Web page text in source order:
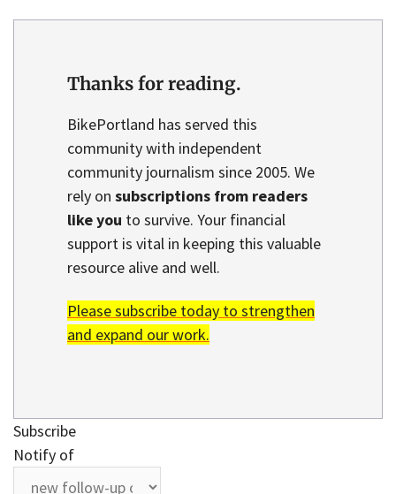
Thanks for reading.
BikePortland has served this
community with independent
community journalism since 2005. We
rely on subscriptions from readers
like you to survive. Your financial
support is vital in keeping this valuable
resource alive and well.
Please subscribe today to strengthen
and expand our work.
Subscribe
Notify of